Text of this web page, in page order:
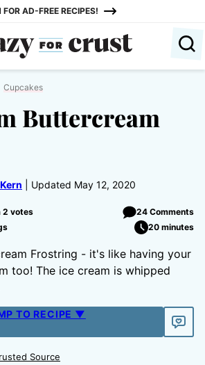
FOR AD-FREE RECIPES!
Cupcakes
Buttercream
Updated May 12, 2020
2 votes
24 Comments
20 minutes
Frostring - it's like having your
too! The ice cream is whipped
TO RECIPE ▼
Source